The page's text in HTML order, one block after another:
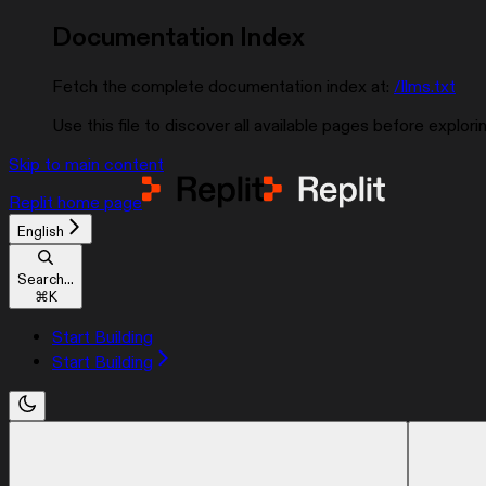
Documentation Index
Fetch the complete documentation index at: /llms.txt
Use this file to discover all available pages before
Skip to main content
Replit home page
English
Search...
⌘K
Start Building
Start Building